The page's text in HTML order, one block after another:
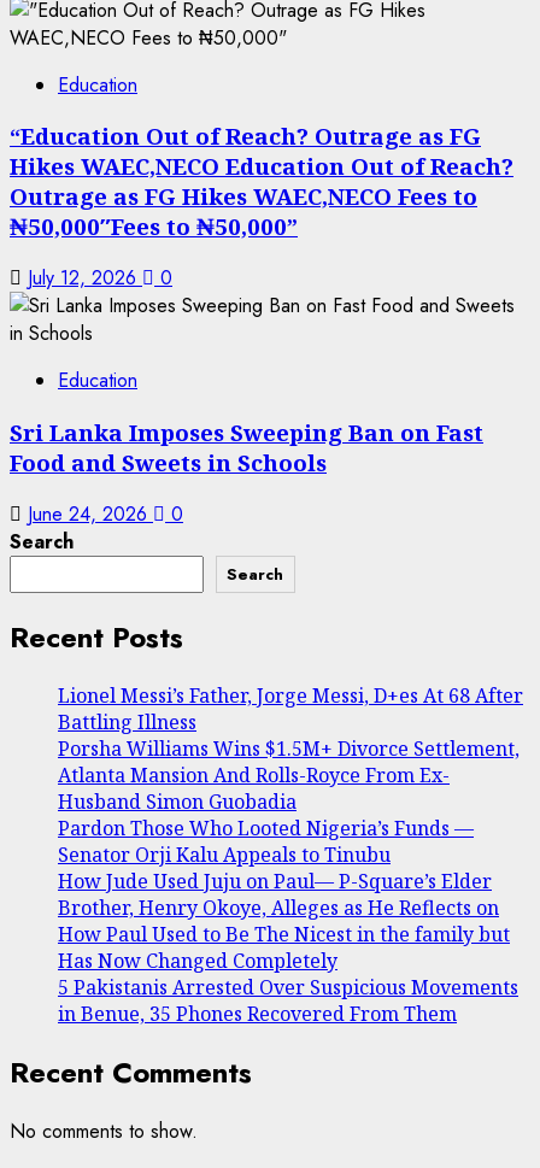
Education
“Education Out of Reach? Outrage as FG
Hikes WAEC,NECO Education Out of Reach?
Outrage as FG Hikes WAEC,NECO Fees to
₦50,000″Fees to ₦50,000”
July 12, 2026 0
Education
Sri Lanka Imposes Sweeping Ban on Fast
Food and Sweets in Schools
June 24, 2026
0
Search
Search
Recent Posts
Lionel Messi’s Father, Jorge Messi, D+es At 68 After
Battling Illness
Porsha Williams Wins $1.5M+ Divorce Settlement,
Atlanta Mansion And Rolls-Royce From Ex-
Husband Simon Guobadia
Pardon Those Who Looted Nigeria’s Funds —
Senator Orji Kalu Appeals to Tinubu
How Jude Used Juju on Paul— P-Square’s Elder
Brother, Henry Okoye, Alleges as He Reflects on
How Paul Used to Be The Nicest in the family but
Has Now Changed Completely
5 Pakistanis Arrested Over Suspicious Movements
in Benue, 35 Phones Recovered From Them
Recent Comments
No comments to show.